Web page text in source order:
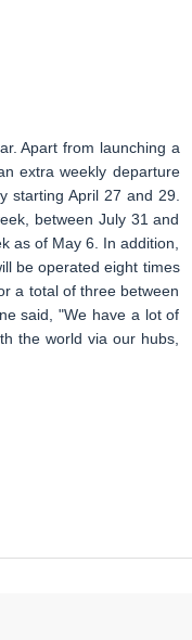
Apart from launching a
extra weekly departure
starting April 27 and 29.
between July 31 and
as of May 6. In addition,
be operated eight times
a total of three between
said, "We have a lot of
the world via our hubs,